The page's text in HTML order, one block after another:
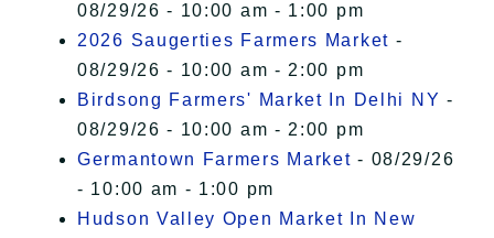
08/29/26 - 10:00 am - 1:00 pm
2026 Saugerties Farmers Market -
08/29/26 - 10:00 am - 2:00 pm
Birdsong Farmers' Market In Delhi NY -
08/29/26 - 10:00 am - 2:00 pm
Germantown Farmers Market - 08/29/26
- 10:00 am - 1:00 pm
Hudson Valley Open Market In New